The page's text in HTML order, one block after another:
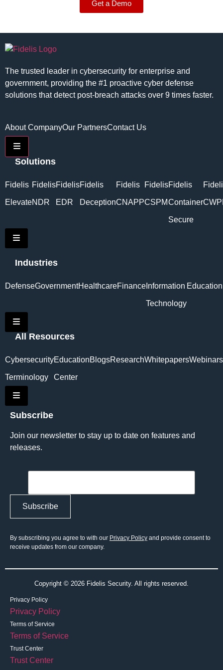
Get a Demo
The trusted leader in cybersecurity for enterprise and
government, providing the #1 proactive cyber defense
solutions that detect post-breach attacks over 9 times faster.
About CompanyOur PartnersContact Us
Hamburger Toggle Menu
Solutions
Fidelis
Elevate
Fidelis
NDR
Fidelis
EDR
Fidelis
Deception
Fidelis
CNAPP
Fidelis
CSPM
Fidelis
Container
Secure
Hamburger Toggle Menu
Industries
DefenseGovernmentHealthcareFinance Information
Technology
Education
Hamburger Toggle Menu
All Resources
Cybersecurity
Terminology
Education
Center
BlogsResearchWhitepapersWebinars
Hamburger Toggle Menu
Subscribe
Join our newsletter to stay up to date on features and
releases.
By subscribing you agree to with our Privacy Policy and provide consent to
receive updates from our company.
Copyright © 2026 Fidelis Security. All rights reserved.
Privacy Policy
Privacy Policy
Terms of Service
Terms of Service
Trust Center
Trust Center